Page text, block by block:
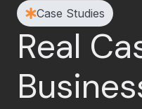
Case Studies
Real